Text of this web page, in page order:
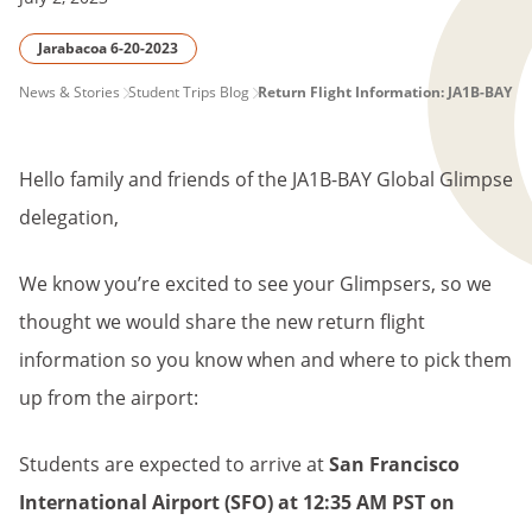
Jarabacoa 6-20-2023
PAGE
News & Stories Student Trips Blog Return Flight Information: JA1B-BAY
Hello family and friends of the JA1B-BAY Global Glimpse
delegation,
We know you’re excited to see your Glimpsers, so we
thought we would share the new return flight
information so you know when and where to pick them
up from the airport:
Students are expected to arrive atSan Francisco
International Airport (SFO) at 12:35 AM PST on